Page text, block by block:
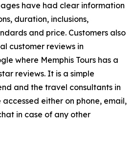
have had clear information
duration, inclusions,
and price. Customers also
customer reviews in
where Memphis Tours has a
reviews. It is a simple
and the travel consultants in
either on phone, email,
in case of any other